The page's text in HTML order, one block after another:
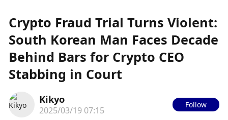
Crypto Fraud Trial Turns Violent:
South Korean Man Faces Decade
Behind Bars for Crypto CEO
Stabbing in Court
Kikyo
2025/03/19 07:15
Follow